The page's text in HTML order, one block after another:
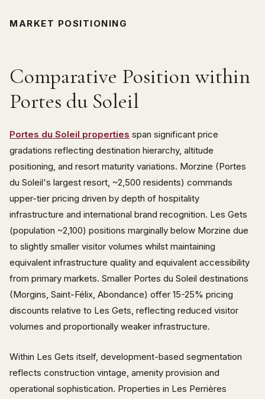
MARKET POSITIONING
Comparative Position within
Portes du Soleil
Portes du Soleil properties span significant price
gradations reflecting destination hierarchy, altitude
positioning, and resort maturity variations. Morzine (Portes
du Soleil's largest resort, ~2,500 residents) commands
upper-tier pricing driven by depth of hospitality
infrastructure and international brand recognition. Les Gets
(population ~2,100) positions marginally below Morzine due
to slightly smaller visitor volumes whilst maintaining
equivalent infrastructure quality and equivalent accessibility
from primary markets. Smaller Portes du Soleil destinations
(Morgins, Saint-Félix, Abondance) offer 15-25% pricing
discounts relative to Les Gets, reflecting reduced visitor
volumes and proportionally weaker infrastructure.
Within Les Gets itself, development-based segmentation
reflects construction vintage, amenity provision and
operational sophistication. Properties in Les Perrières